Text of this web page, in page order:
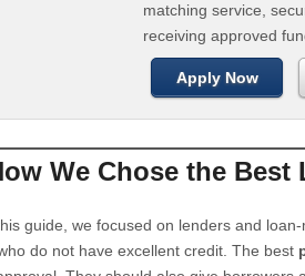
matching service,
receiving approved
Apply Now
We Chose the
guide, we focused on lenders and
do not have excellent credit. The best